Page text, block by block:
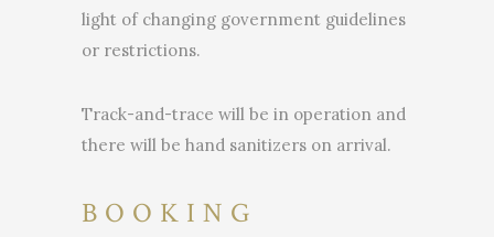
light of changing government guidelines
or restrictions.
Track-and-trace will be in operation and
there will be hand sanitizers on arrival.
BOOKING